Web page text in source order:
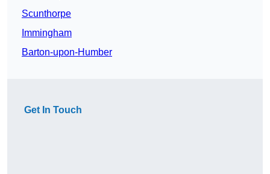
Scunthorpe
Immingham
Barton-upon-Humber
Get In Touch